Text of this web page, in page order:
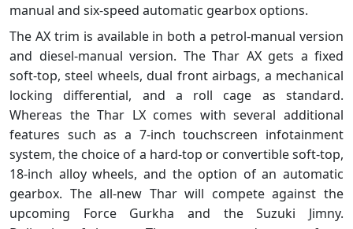
manual and six-speed automatic gearbox options.
The AX trim is available in both a petrol-manual version
and diesel-manual version. The Thar AX gets a fixed
soft-top, steel wheels, dual front airbags, a mechanical
locking differential, and a roll cage as standard.
Whereas the Thar LX comes with several additional
features such as a 7-inch touchscreen infotainment
system, the choice of a hard-top or convertible soft-top,
18-inch alloy wheels, and the option of an automatic
gearbox. The all-new Thar will compete against the
upcoming Force Gurkha and the Suzuki Jimny.